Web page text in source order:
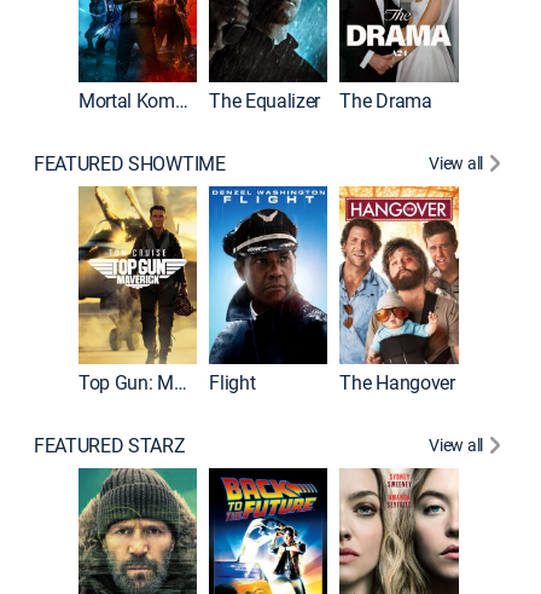
Mortal Kombat II The Equalizer The Drama
FEATURED SHOWTIME View all
Top Gun: Maverick Flight The Hangover
FEATURED STARZ View all